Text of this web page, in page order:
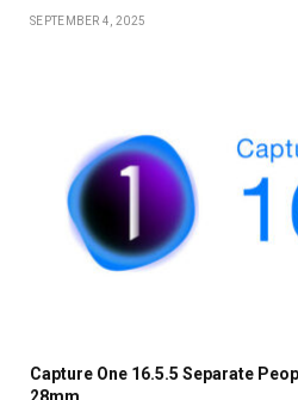
SEPTEMBER 4, 2025
Capture One 16.5.5 Separate